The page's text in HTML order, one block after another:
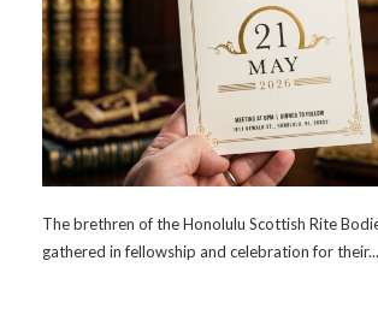
The brethren of the Honolulu Scottish Rite
gathered in fellowship and celebration for their...